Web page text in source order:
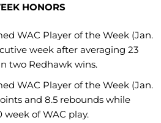
HONORS
WAC Player of the Week (Jan.
week after averaging 23
two Redhawk wins.
WAC Player of the Week (Jan.
and 8.5 rebounds while
of WAC play.